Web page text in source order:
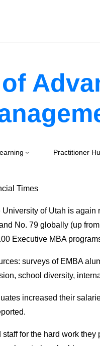
Practitioner
Times
of Utah is
No. 79 globally (up
Executive MBA
surveys of EMBA
school diversity,
increased their
for the hard work